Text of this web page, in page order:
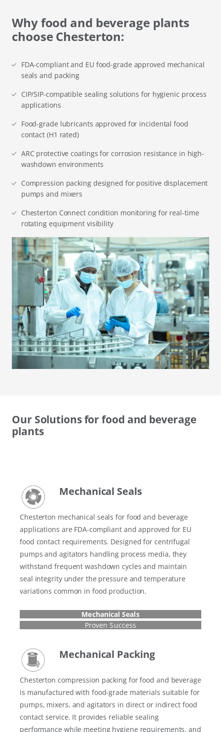
Why food and beverage plants
choose Chesterton:
FDA-compliant and EU food-grade approved mechanical
seals and packing
CIP/SIP-compatible sealing solutions for hygienic process
applications
Food-grade lubricants approved for incidental food
contact (H1 rated)
ARC protective coatings for corrosion resistance in high-
washdown environments
Compression packing designed for positive displacement
pumps and mixers
Chesterton Connect condition monitoring for real-time
rotating equipment visibility
Our Solutions for food and beverage
plants
Mechanical Seals
Chesterton mechanical seals for food and beverage
applications are FDA-compliant and approved for EU
food contact requirements. Designed for centrifugal
pumps and agitators handling process media, they
withstand frequent washdown cycles and maintain
seal integrity under the pressure and temperature
variations common in food production.
Mechanical Seals
Proven Success
Mechanical Packing
Chesterton compression packing for food and beverage
is manufactured with food-grade materials suitable for
pumps, mixers, and agitators in direct or indirect food
contact service. It provides reliable sealing
performance while meeting hygiene requirements, and